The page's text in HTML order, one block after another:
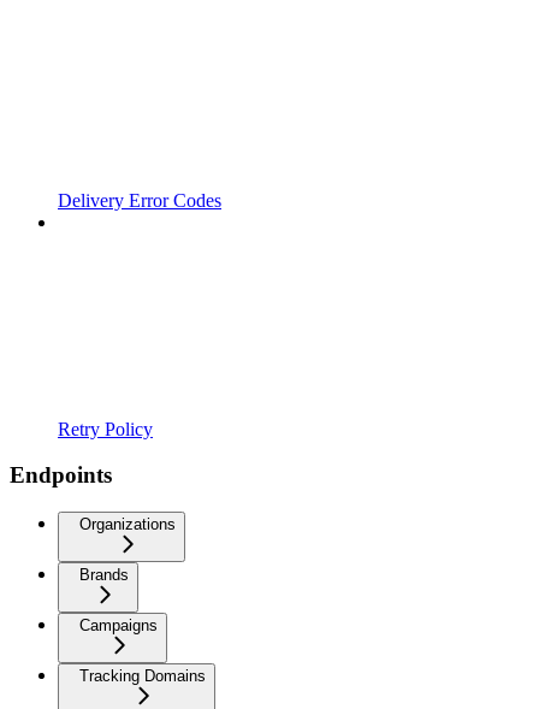
Delivery Error Codes
Retry Policy
Endpoints
Organizations
Brands
Campaigns
Tracking Domains